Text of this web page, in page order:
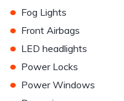
• Fog Lights
• Front Airbags
• LED headlights
• Power Locks
• Power Windows